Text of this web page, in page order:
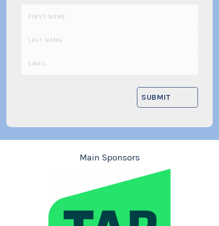
Main Sponsors